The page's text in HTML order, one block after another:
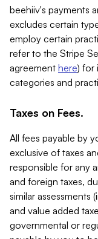
beehiiv's payments
excludes certain
employ certain
refer to the Stripe
agreement here) for
categories and
Taxes on Fees.
All fees payable by
exclusive of taxes
responsible for any
and foreign taxes,
similar assessments
and value added
governmental or